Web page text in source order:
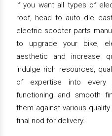
if you want all types of
roof, head to auto die
electric scooter parts
to upgrade your bike,
aesthetic and increase
indulge rich resources,
of expertise into
functioning and smooth
them against various
final nod for delivery.